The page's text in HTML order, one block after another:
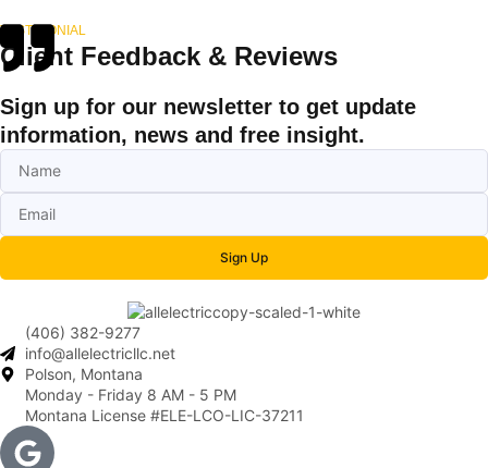
TESTIMONIAL
Client Feedback & Reviews
Sign up for our newsletter to get update
information, news and free insight.
Sign Up
(406) 382-9277
info@allelectricllc.net
Polson, Montana
Monday - Friday 8 AM - 5 PM
Montana License #ELE-LCO-LIC-37211